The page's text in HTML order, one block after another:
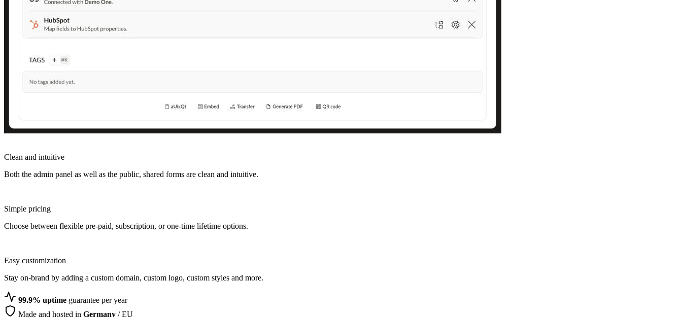
Clean and intuitive
Both the admin panel as well as the public, shared forms are clean and intuitive.
Simple pricing
Choose between flexible pre-paid, subscription, or one-time lifetime options.
Easy customization
Stay on-brand by adding a custom domain, custom logo, custom styles and more.
99.9% uptime guarantee per year
Made and hosted in Germany / EU